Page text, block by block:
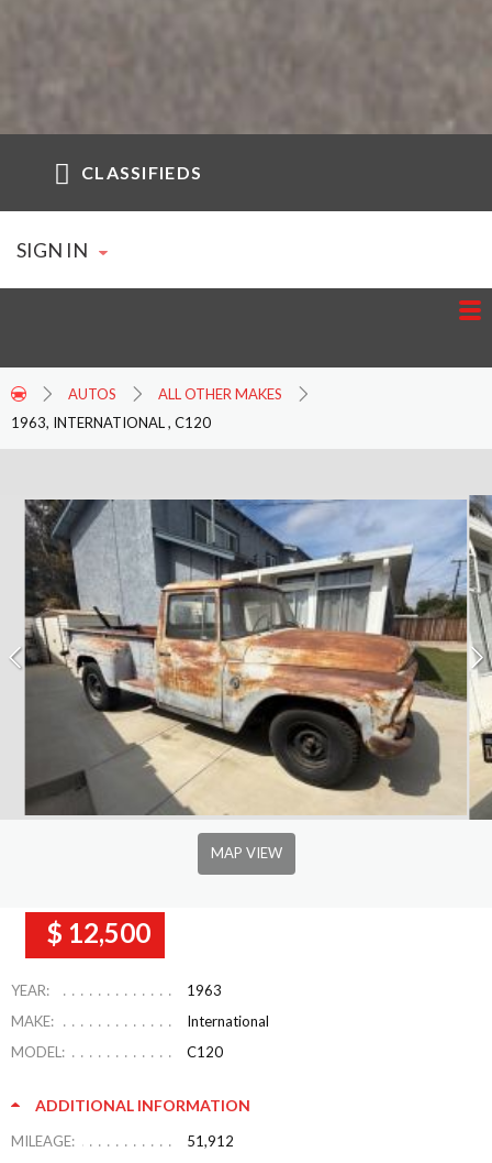
CLASSIFIEDS
SIGN IN
AUTOS
ALL OTHER MAKES
1963, INTERNATIONAL , C120
MAP VIEW
$ 12,500
YEAR:
1963
MAKE:
International
MODEL:
C120
ADDITIONAL INFORMATION
MILEAGE: 51,912